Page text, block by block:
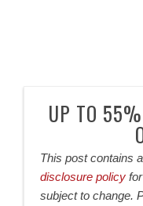
UP TO
This post contains
disclosure policy
subject to change.